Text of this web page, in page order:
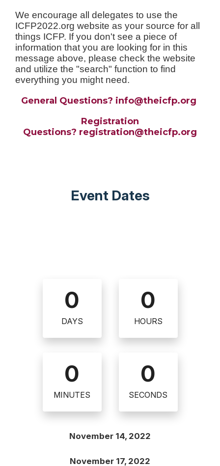
We encourage all delegates to use the
ICFP2022.org website as your source for all
things ICFP. If you don't see a piece of
information that you are looking for in this
message above, please check the website
and utilize the "search" function to find
everything you might need.
General Questions? info@theicfp.org
Registration
Questions? registration@theicfp.org
Event Dates
0
DAYS
0
HOURS
0
MINUTES
0
SECONDS
November 14, 2022
November 17, 2022